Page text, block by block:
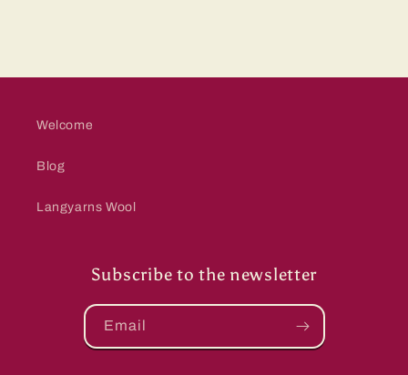
Welcome
Blog
Langyarns Wool
Subscribe to the newsletter
Email